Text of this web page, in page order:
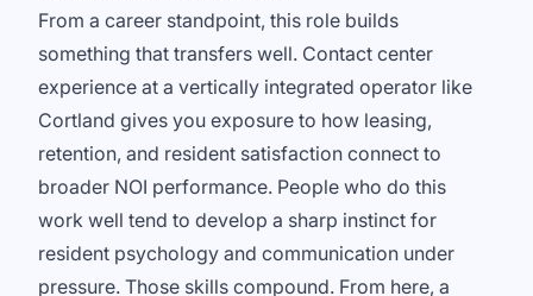
From a career standpoint, this role builds
something that transfers well. Contact center
experience at a vertically integrated operator like
Cortland gives you exposure to how leasing,
retention, and resident satisfaction connect to
broader NOI performance. People who do this
work well tend to develop a sharp instinct for
resident psychology and communication under
pressure. Those skills compound. From here, a